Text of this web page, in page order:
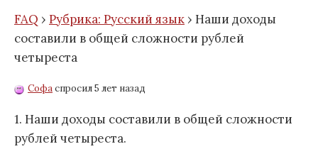
FAQ › Рубрика: Русский язык › Наши доходы
составили в общей сложности рублей
четыреста
Софаспросил 5 лет назад
1. Наши доходы составили в общей сложности
рублей четыреста.